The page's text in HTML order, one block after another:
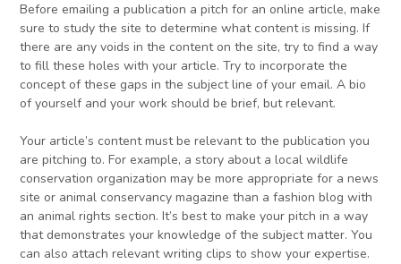
Before emailing a publication a pitch for an online article, make
sure to study the site to determine what content is missing. If
there are any voids in the content on the site, try to find a way
to fill these holes with your article. Try to incorporate the
concept of these gaps in the subject line of your email. A bio
of yourself and your work should be brief, but relevant.
Your article’s content must be relevant to the publication you
are pitching to. For example, a story about a local wildlife
conservation organization may be more appropriate for a news
site or animal conservancy magazine than a fashion blog with
an animal rights section. It’s best to make your pitch in a way
that demonstrates your knowledge of the subject matter. You
can also attach relevant writing clips to show your expertise.